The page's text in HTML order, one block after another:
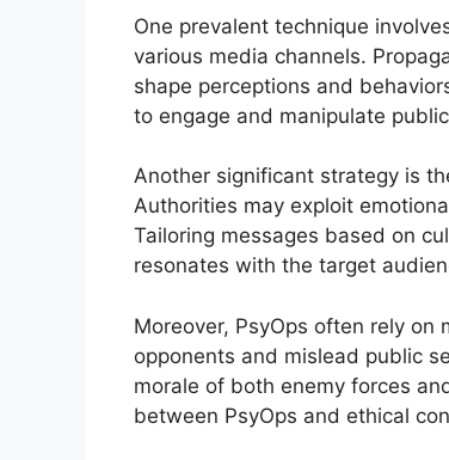
One prevalent technique
various media channels.
shape perceptions and
to engage and manipulate
Another significant strategy is
Authorities may exploit
Tailoring messages based on
resonates with the target
Moreover, PsyOps often rely
opponents and mislead public
morale of both enemy forces
between PsyOps and ethical